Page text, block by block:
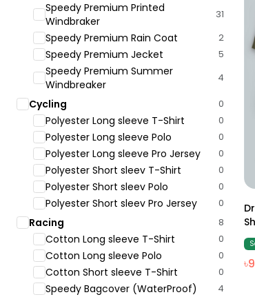
Speedy Premium Printed
Windbraker
31
Speedy Premium Rain Coat 2
Speedy Premium Jecket 5
Speedy Premium Summer
Windbreaker
4
Cycling 0
Polyester Long sleeve T-Shirt 0
Polyester Long sleeve Polo 0
Polyester Long sleeve Pro Jersey 0
Polyester Short sleev T-Shirt 0
Polyester Short sleev Polo 0
Polyester Short sleev Pro Jersey 0
Racing 8
Cotton Long sleeve T-Shirt 0
Cotton Long sleeve Polo 0
Cotton Short sleeve T-Shirt 0
Speedy Bagcover (WaterProof) 4